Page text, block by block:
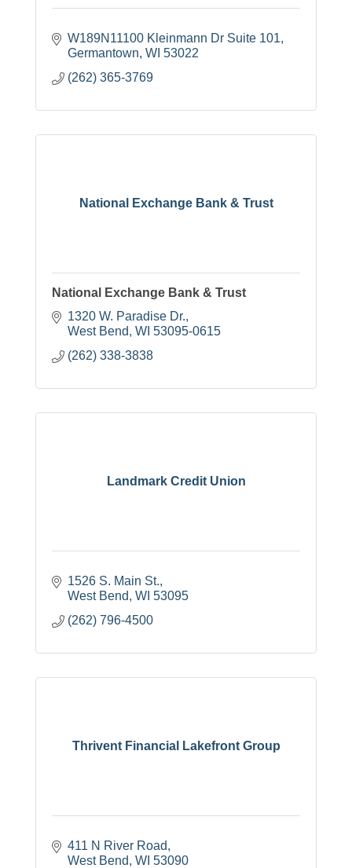
W189N11100 Kleinmann Dr Suite 101
Germantown WI 53022
(262) 365-3769
National Exchange Bank & Trust
National Exchange Bank & Trust
1320 W. Paradise Dr.
West Bend WI 53095-0615
(262) 338-3838
Landmark Credit Union
1526 S. Main St.
West Bend WI 53095
(262) 796-4500
Thrivent Financial Lakefront Group
411 N River Road
West Bend WI 53090